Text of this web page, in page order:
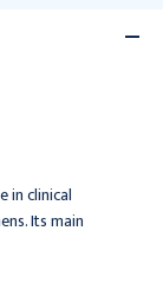
in clinical
Its main